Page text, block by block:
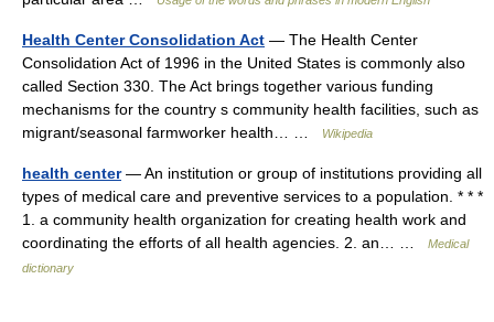
Health Center Consolidation Act — The Health Center
Consolidation Act of 1996 in the United States is commonly also
called Section 330. The Act brings together various funding
mechanisms for the country s community health facilities, such as
migrant/seasonal farmworker health… …
Wikipedia
health center— An institution or group of institutions providing all
types of medical care and preventive services to a population. * * *
1. a community health organization for creating health work and
coordinating the efforts of all health agencies. 2. an… …
Medical
dictionary